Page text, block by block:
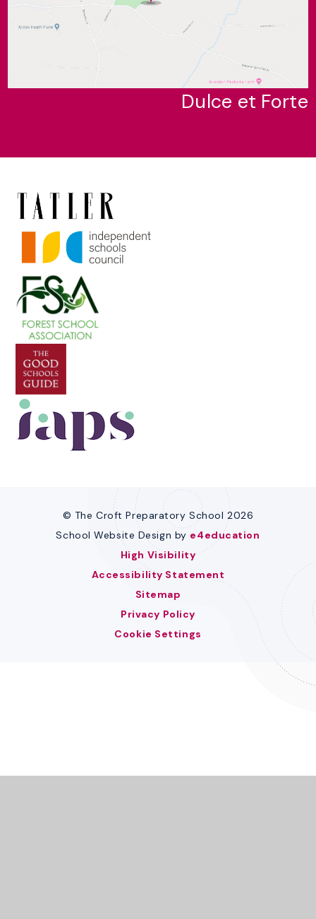
Dulce et Forte
© The Croft Preparatory School 2026
School Website Design by e4education
High Visibility
Accessibility Statement
Sitemap
Privacy Policy
Cookie Settings